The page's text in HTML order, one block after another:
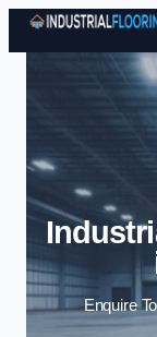
Enquire